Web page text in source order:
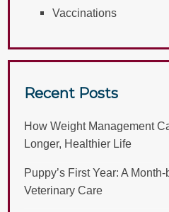
Vaccinations
Recent Posts
How Weight Management
Longer, Healthier Life
Puppy’s First Year: A
Veterinary Care